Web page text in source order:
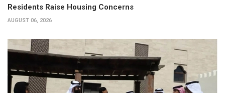
Residents Raise Housing Concerns
AUGUST 06, 2026